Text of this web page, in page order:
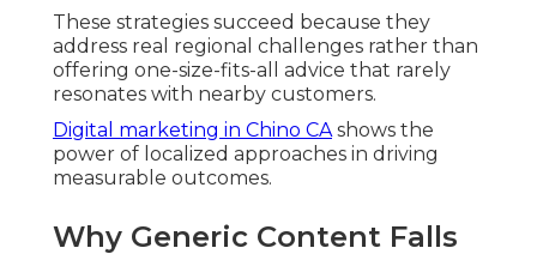
These strategies succeed because they
address real regional challenges rather than
offering one-size-fits-all advice that rarely
resonates with nearby customers.
Digital marketing in Chino CAshows the
power of localized approaches in driving
measurable outcomes.
Why Generic Content Falls